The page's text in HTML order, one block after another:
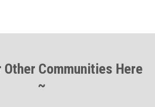
Other Communities Here
~